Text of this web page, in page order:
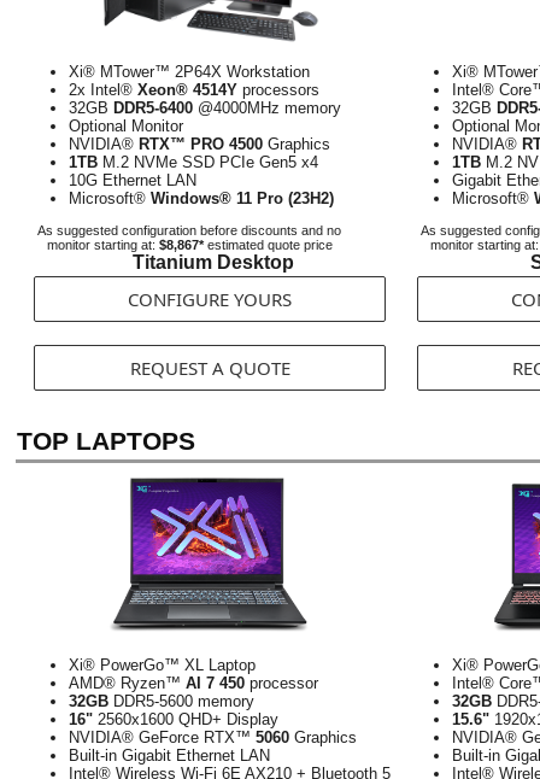
Xi® MTower™ 2P64X Workstation
2x Intel® Xeon® 4514Y processors
32GB DDR5-6400 @4000MHz memory
Optional Monitor
NVIDIA® RTX™ PRO 4500 Graphics
1TB M.2 NVMe SSD PCIe Gen5 x4
10G Ethernet LAN
Microsoft® Windows® 11 Pro (23H2)
As suggested configuration before discounts and no
monitor starting at: $8,867*estimated quote price
Titanium Desktop
CONFIGURE YOURS
REQUEST A QUOTE
Xi®
Intel®
32GB
Optional
NVIDIA®
1TB M.2
Gigabit
Microsoft®
As suggested
monitor starting
TOP LAPTOPS
Xi® PowerGo™ XL Laptop
AMD® Ryzen™ AI 7 450 processor
32GB DDR5-5600 memory
16" 2560x1600 QHD+ Display
NVIDIA® GeForce RTX™ 5060 Graphics
Built-in Gigabit Ethernet LAN
Intel® Wireless Wi-Fi 6E AX210 + Bluetooth 5
Xi®
Intel®
32GB
15.6"
NVIDIA®
Built-in
Intel®